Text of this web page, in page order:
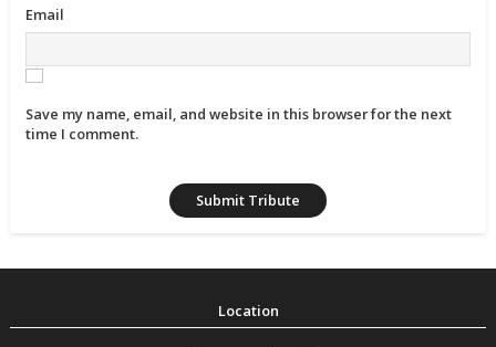
Email
Save my name, email, and website in this browser for the next
time I comment.